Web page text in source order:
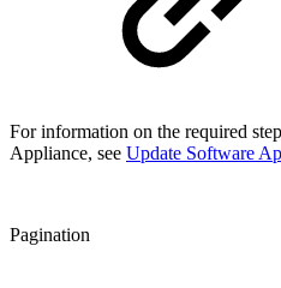
For information on the required
Appliance, see Update Software
Pagination